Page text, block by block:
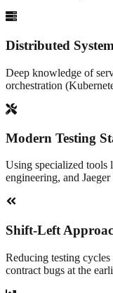
Distributed
Deep knowledge of
orchestration
Modern Testing
Using specialized tools
engineering, and
Shift-Left
Reducing testing
contract bugs at the